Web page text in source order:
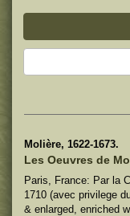
Molière, 1622-1673.
Les Oeuvres de
Paris, France: Par la
1710 (avec privilege
& enlarged, enriched